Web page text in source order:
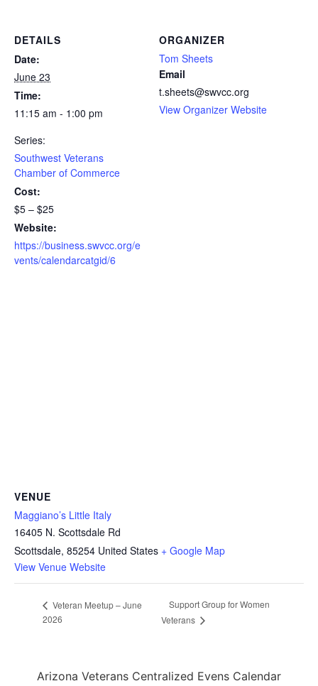
DETAILS
Date:
June 23
Time:
11:15 am - 1:00 pm
Series:
Southwest Veterans
Chamber of Commerce
Cost:
$5 – $25
Website:
https://business.swvcc.org/e
vents/calendarcatgid/6
ORGANIZER
Tom Sheets
Email
t.sheets@swvcc.org
View Organizer Website
VENUE
Maggiano’s Little Italy
16405 N. Scottsdale Rd
Scottsdale, 85254 United States + Google Map
View Venue Website
Veteran Meetup – June
2026
Support Group for Women
Veterans
Arizona Veterans Centralized Evens Calendar